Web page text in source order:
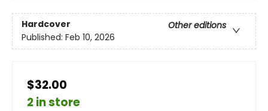
Hardcover
Other editions
Published: Feb 10, 2026
$32.00
2 in store